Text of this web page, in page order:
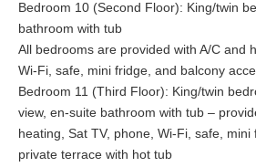
Bedroom 10 (Second Floor): King/twin
bathroom with tub
All bedrooms are provided with A/C and
Wi-Fi, safe, mini fridge, and balcony
Bedroom 11 (Third Floor): King/twin
view, en-suite bathroom with tub –
heating, Sat TV, phone, Wi-Fi, safe,
private terrace with hot tub